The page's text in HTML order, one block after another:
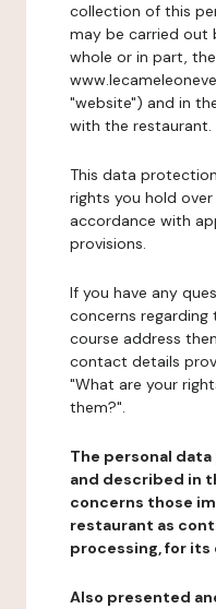
collection of this
may be carried out
whole or in part,
"website") and in
with the restaurant.
This data
rights you hold
accordance with
provisions.
If you have any
concerns regarding
course address
contact details
"What are your
them?".
The personal
and described in
concerns those
restaurant as
processing, for its
Also presented